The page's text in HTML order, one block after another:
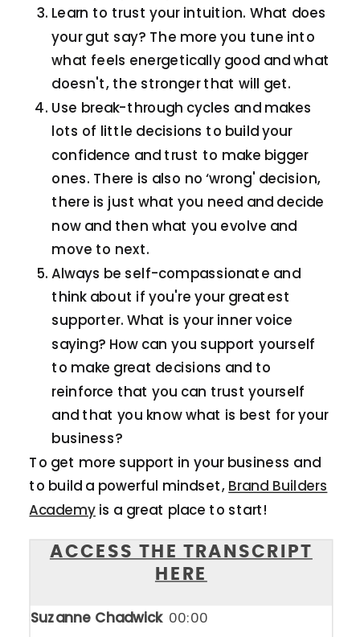
Learn to trust your intuition. What does
your gut say? The more you tune into
what feels energetically good and what
doesn't, the stronger that will get.
Use break-through cycles and makes
lots of little decisions to build your
confidence and trust to make bigger
ones. There is also no ‘wrong' decision,
there is just what you need and decide
now and then what you evolve and
move to next.
Always be self-compassionate and
think about if you're your greatest
supporter. What is your inner voice
saying? How can you support yourself
to make great decisions and to
reinforce that you can trust yourself
and that you know what is best for your
business?
To get more support in your business and
to build a powerful mindset, Brand Builders
Academy is a great place to start!
ACCESS THE TRANSCRIPT
HERE
Suzanne Chadwick 00:00